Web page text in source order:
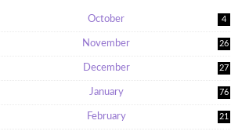
October 4
November 26
December 27
January 76
February
21